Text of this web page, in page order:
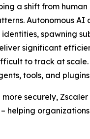
a shift from
Autonomous
spawning
significant
to track at
tools, and
securely,
helping